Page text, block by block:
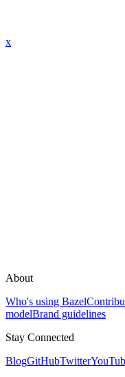
x
About
Who's using Bazel
modelBrand guidelines
Stay Connected
BlogGitHubTwitter